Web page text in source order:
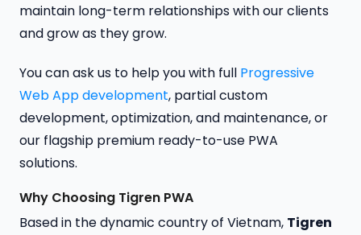
maintain long-term relationships with our clients
and grow as they grow.
You can ask us to help you with full Progressive
Web App development, partial custom
development, optimization, and maintenance, or
our flagship premium ready-to-use PWA
solutions.
Why Choosing Tigren PWA
Based in the dynamic country of Vietnam, Tigren